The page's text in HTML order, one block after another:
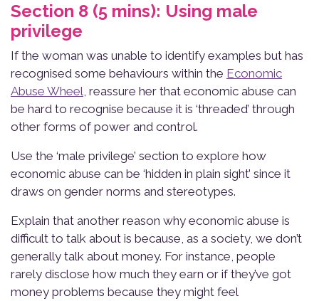
Section 8 (5 mins): Using male
privilege
If the woman was unable to identify examples but has
recognised some behaviours within the Economic
Abuse Wheel, reassure her that economic abuse can
be hard to recognise because it is ‘threaded’ through
other forms of power and control.
Use the ‘male privilege’ section to explore how
economic abuse can be ‘hidden in plain sight’ since it
draws on gender norms and stereotypes.
Explain that another reason why economic abuse is
difficult to talk about is because, as a society, we don’t
generally talk about money. For instance, people
rarely disclose how much they earn or if they’ve got
money problems because they might feel